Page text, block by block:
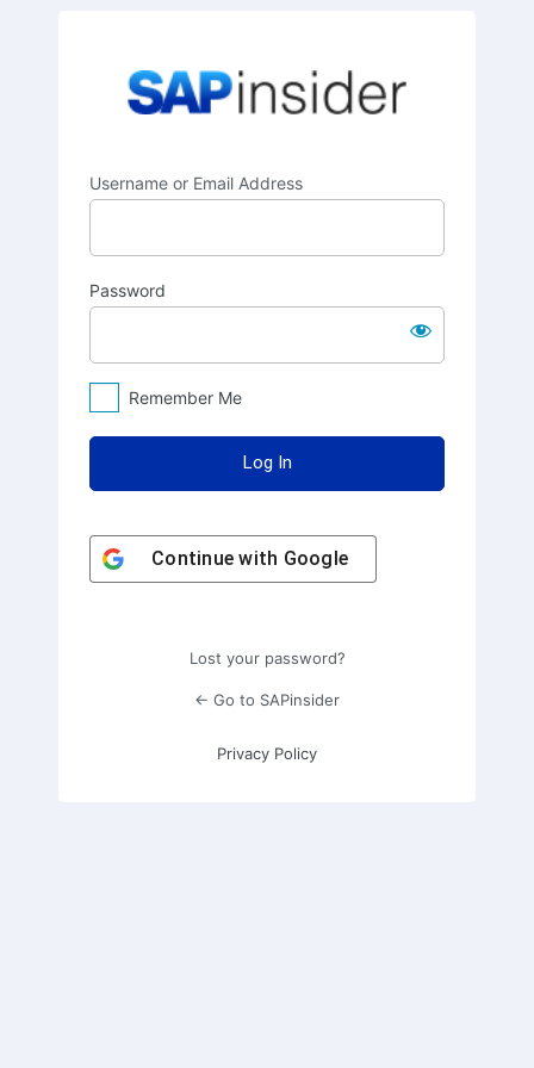
Username or Email Address
Password
Remember Me
Continue with Google
Lost your password?
← Go to SAPinsider
Privacy Policy